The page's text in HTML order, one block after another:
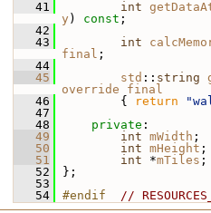
   41
int
y ) const ;
   42
   43
int
final ;
   44
   45
std :: string
override
final
   46
{ return
   47
   48
private :
   49
int mWidth ;
   50
int mHeight ;
   51
int *mTiles ;
   52
};
   53
   54
#endif //